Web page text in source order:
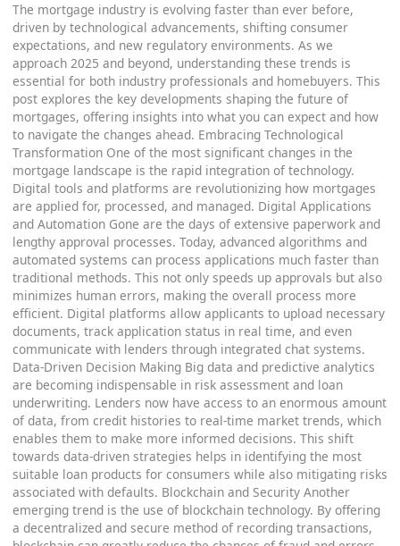
The mortgage industry is evolving faster than ever before,
driven by technological advancements, shifting consumer
expectations, and new regulatory environments. As we
approach 2025 and beyond, understanding these trends is
essential for both industry professionals and homebuyers. This
post explores the key developments shaping the future of
mortgages, offering insights into what you can expect and how
to navigate the changes ahead. Embracing Technological
Transformation One of the most significant changes in the
mortgage landscape is the rapid integration of technology.
Digital tools and platforms are revolutionizing how mortgages
are applied for, processed, and managed. Digital Applications
and Automation Gone are the days of extensive paperwork and
lengthy approval processes. Today, advanced algorithms and
automated systems can process applications much faster than
traditional methods. This not only speeds up approvals but also
minimizes human errors, making the overall process more
efficient. Digital platforms allow applicants to upload necessary
documents, track application status in real time, and even
communicate with lenders through integrated chat systems.
Data-Driven Decision Making Big data and predictive analytics
are becoming indispensable in risk assessment and loan
underwriting. Lenders now have access to an enormous amount
of data, from credit histories to real-time market trends, which
enables them to make more informed decisions. This shift
towards data-driven strategies helps in identifying the most
suitable loan products for consumers while also mitigating risks
associated with defaults. Blockchain and Security Another
emerging trend is the use of blockchain technology. By offering
a decentralized and secure method of recording transactions,